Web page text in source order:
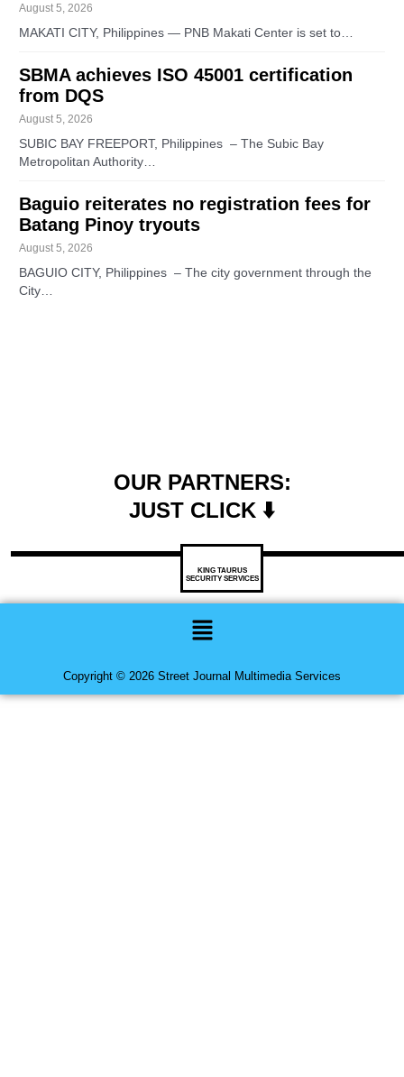
August 5, 2026
MAKATI CITY, Philippines — PNB Makati Center is set to…
SBMA achieves ISO 45001 certification
from DQS
August 5, 2026
SUBIC BAY FREEPORT, Philippines – The Subic Bay
Metropolitan Authority…
Baguio reiterates no registration fees for
Batang Pinoy tryouts
August 5, 2026
BAGUIO CITY, Philippines – The city government through the
City…
OUR PARTNERS:
JUST CLICK ⬇️
KING TAURUS
SECURITY SERVICES
Menu
Copyright © 2026 Street Journal Multimedia Services